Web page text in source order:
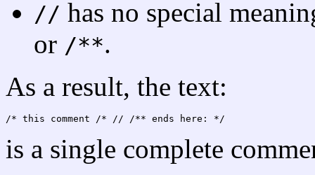
// has no special
or /**.
As a result, the text:
/*
is a single complete